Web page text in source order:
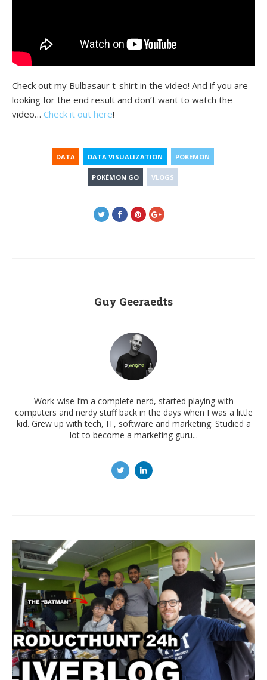
Check out my Bulbasaur t-shirt in the video! And if you are
looking for the end result and don’t want to watch the
video… Check it out here!
DATA DATA VISUALIZATION POKEMON
POKÉMON GO VLOGS
Guy Geeraedts
Work-wise I’m a complete nerd, started playing with
computers and nerdy stuff back in the days when I was a little
kid. Grew up with tech, IT, software and marketing. Studied a
lot to become a marketing guru...
Post
navigation